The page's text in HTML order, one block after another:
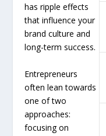
has ripple effects
that influence your
brand culture and
long-term success.
Entrepreneurs
often lean towards
one of two
approaches:
focusing on